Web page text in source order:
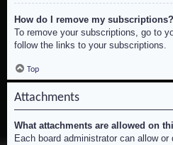
How do I remove my subscriptions?
To remove your subscriptions, go to
follow the links to your subscriptions.
Top
Attachments
What attachments are allowed on
Each board administrator can allow